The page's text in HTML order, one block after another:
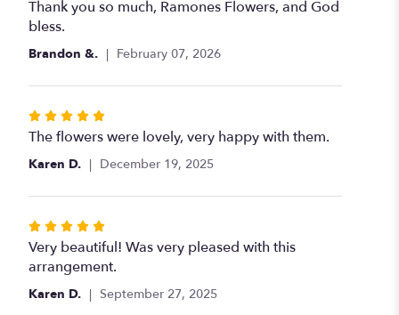
Thank you so much, Ramones Flowers, and God
bless.
Brandon &. February 07, 2026
Rated
5
out
5
The flowers were lovely, very happy with them.
Karen D. December 19, 2025
Rated
5
out
of
Very beautiful! Was very pleased with this
arrangement.
Karen D. September 27, 2025